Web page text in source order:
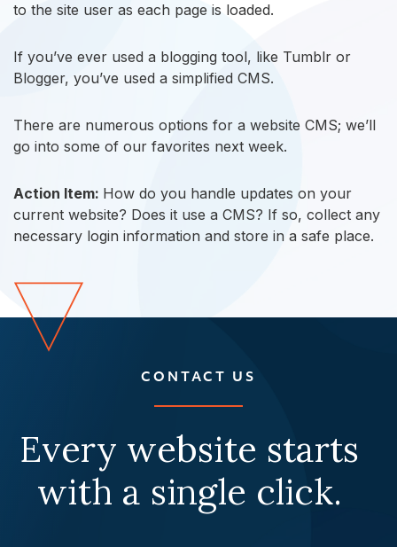
to the site user as each page is loaded.
If you’ve ever used a blogging tool, like Tumblr or
Blogger, you’ve used a simplified CMS.
There are numerous options for a website CMS; we’ll
go into some of our favorites next week.
Action Item: How do you handle updates on your
current website? Does it use a CMS? If so, collect any
necessary login information and store in a safe place.
CONTACT US
Every website starts
with a single click.